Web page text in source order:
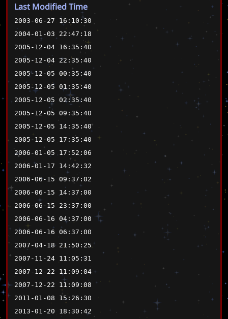
Last Modified Time
2003-06-27 16:10:30
2004-01-03 22:47:18
2005-12-04 16:35:40
2005-12-04 22:35:40
2005-12-05 00:35:40
2005-12-05 01:35:40
2005-12-05 02:35:40
2005-12-05 09:35:40
2005-12-05 14:35:40
2005-12-05 17:35:40
2006-01-05 17:52:06
2006-01-17 14:42:32
2006-06-15 09:37:02
2006-06-15 14:37:00
2006-06-15 23:37:00
2006-06-16 04:37:00
2006-06-16 06:37:00
2007-04-18 21:50:25
2007-11-24 11:05:31
2007-12-22 11:09:04
2007-12-22 11:09:08
2011-01-08 15:26:30
2013-01-20 18:30:42